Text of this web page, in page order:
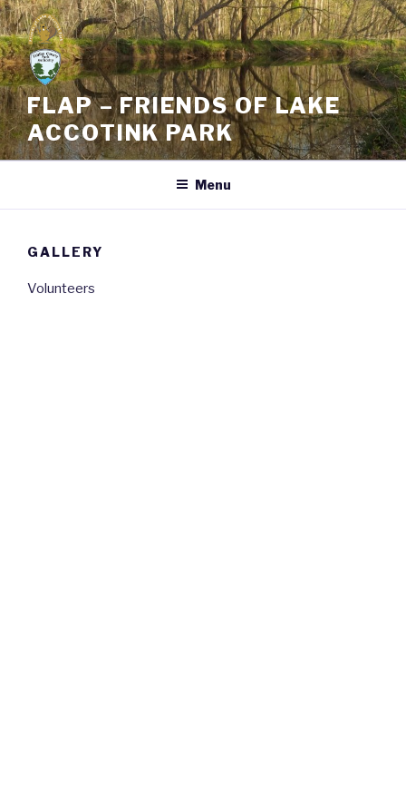
Skip
to
content
FLAP – FRIENDS OF LAKE
ACCOTINK PARK
Menu
GALLERY
Volunteers